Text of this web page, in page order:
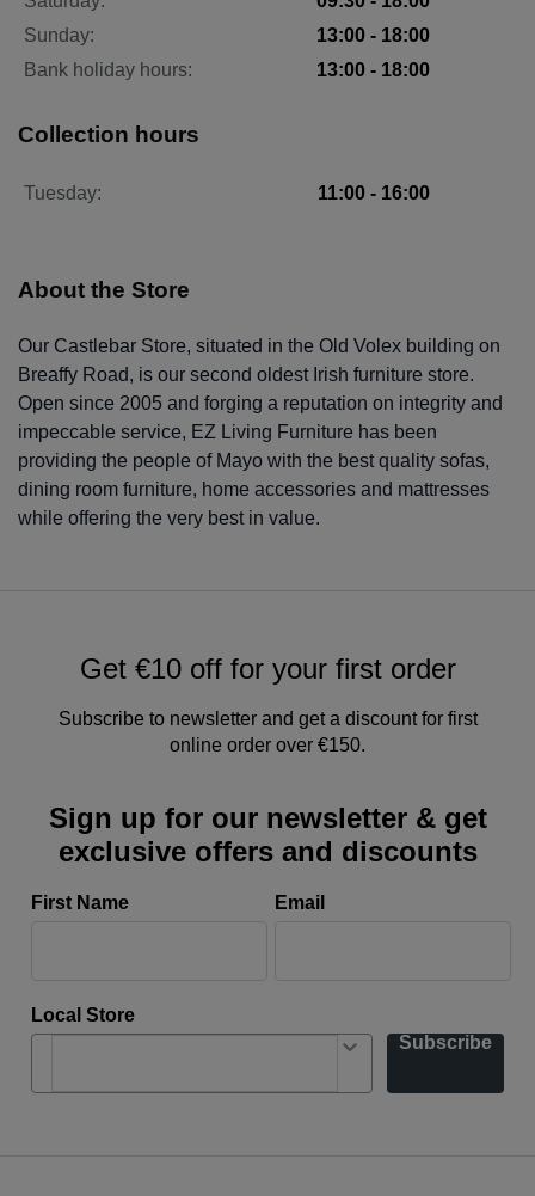
Sunday:
13:00 - 18:00
Bank holiday hours:
13:00 - 18:00
Collection hours
Tuesday: 11:00 - 16:00
About the Store
Our Castlebar Store, situated in the Old Volex building on
Breaffy Road, is our second oldest Irish furniture store.
Open since 2005 and forging a reputation on integrity and
impeccable service, EZ Living Furniture has been
providing the people of Mayo with the best quality sofas,
dining room furniture, home accessories and mattresses
while offering the very best in value.
Get €10 off for your first order
Subscribe to newsletter and get a discount for first
online order over €150.
Sign up for our newsletter & get
exclusive offers and discounts
First Name Email
Local Store
Subscribe